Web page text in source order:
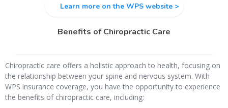
Learn more on the WPS website >
Benefits of Chiropractic Care
Chiropractic care offers a holistic approach to health, focusing on
the relationship between your spine and nervous system. With
WPS insurance coverage, you have the opportunity to experience
the benefits of chiropractic care, including: